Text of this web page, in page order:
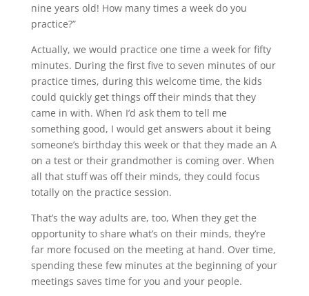
nine years old! How many times a week do you
practice?”
Actually, we would practice one time a week for fifty
minutes. During the first five to seven minutes of our
practice times, during this welcome time, the kids
could quickly get things off their minds that they
came in with. When I’d ask them to tell me
something good, I would get answers about it being
someone’s birthday this week or that they made an A
on a test or their grandmother is coming over. When
all that stuff was off their minds, they could focus
totally on the practice session.
That’s the way adults are, too, When they get the
opportunity to share what’s on their minds, they’re
far more focused on the meeting at hand. Over time,
spending these few minutes at the beginning of your
meetings saves time for you and your people.